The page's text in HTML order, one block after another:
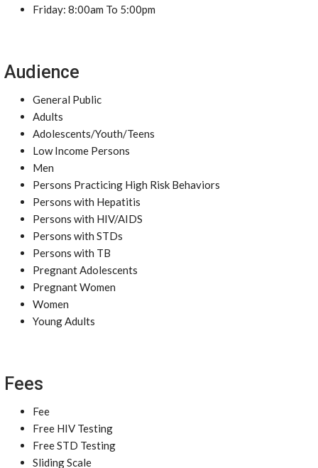
Friday: 8:00am To 5:00pm
Audience
General Public
Adults
Adolescents/Youth/Teens
Low Income Persons
Men
Persons Practicing High Risk Behaviors
Persons with Hepatitis
Persons with HIV/AIDS
Persons with STDs
Persons with TB
Pregnant Adolescents
Pregnant Women
Women
Young Adults
Fees
Fee
Free HIV Testing
Free STD Testing
Sliding Scale